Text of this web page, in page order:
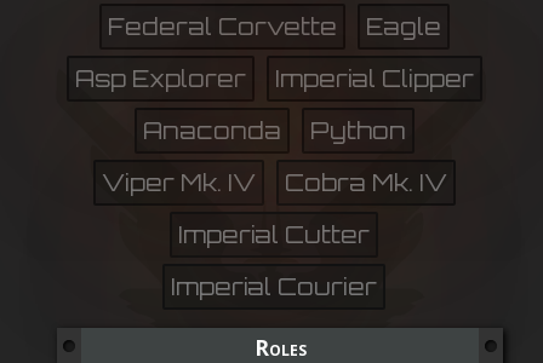
Federal Corvette
Eagle
Asp Explorer
Imperial Clipper
Anaconda
Python
Viper Mk. IV
Cobra Mk. IV
Imperial Cutter
Imperial Courier
Roles